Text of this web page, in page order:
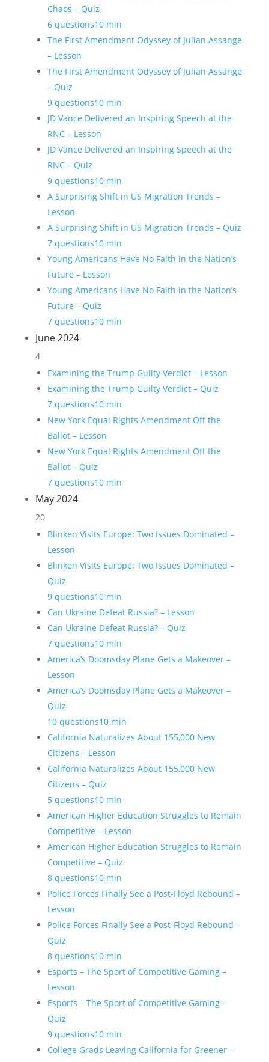
Chaos – Quiz
6 questions10 min
The First Amendment Odyssey of Julian Assange
– Lesson
The First Amendment Odyssey of Julian Assange
– Quiz
9 questions10 min
JD Vance Delivered an Inspiring Speech at the
RNC – Lesson
JD Vance Delivered an Inspiring Speech at the
RNC – Quiz
9 questions10 min
A Surprising Shift in US Migration Trends –
Lesson
A Surprising Shift in US Migration Trends – Quiz
7 questions10 min
Young Americans Have No Faith in the Nation’s
Future – Lesson
Young Americans Have No Faith in the Nation’s
Future – Quiz
7 questions10 min
June 2024
4
Examining the Trump Guilty Verdict – Lesson
Examining the Trump Guilty Verdict – Quiz
7 questions10 min
New York Equal Rights Amendment Off the
Ballot – Lesson
New York Equal Rights Amendment Off the
Ballot – Quiz
7 questions10 min
May 2024
20
Blinken Visits Europe: Two Issues Dominated –
Lesson
Blinken Visits Europe: Two Issues Dominated –
Quiz
9 questions10 min
Can Ukraine Defeat Russia? – Lesson
Can Ukraine Defeat Russia? – Quiz
7 questions10 min
America’s Doomsday Plane Gets a Makeover –
Lesson
America’s Doomsday Plane Gets a Makeover –
Quiz
10 questions10 min
California Naturalizes About 155,000 New
Citizens – Lesson
California Naturalizes About 155,000 New
Citizens – Quiz
5 questions10 min
American Higher Education Struggles to Remain
Competitive – Lesson
American Higher Education Struggles to Remain
Competitive – Quiz
8 questions10 min
Police Forces Finally See a Post-Floyd Rebound –
Lesson
Police Forces Finally See a Post-Floyd Rebound –
Quiz
8 questions10 min
Esports – The Sport of Competitive Gaming –
Lesson
Esports – The Sport of Competitive Gaming –
Quiz
9 questions10 min
College Grads Leaving California for Greener –